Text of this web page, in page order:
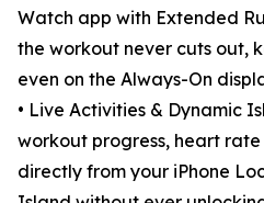
Watch app with Extended
the workout never cuts out,
even on the Always-On
• Live Activities & Dynamic
workout progress, heart rate
directly from your iPhone